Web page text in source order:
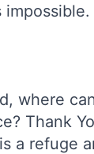
impossible.
where
Thank
a refuge